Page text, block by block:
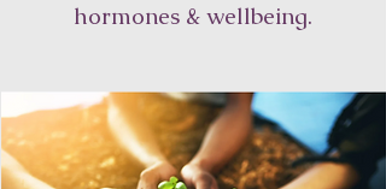
hormones & wellbeing.